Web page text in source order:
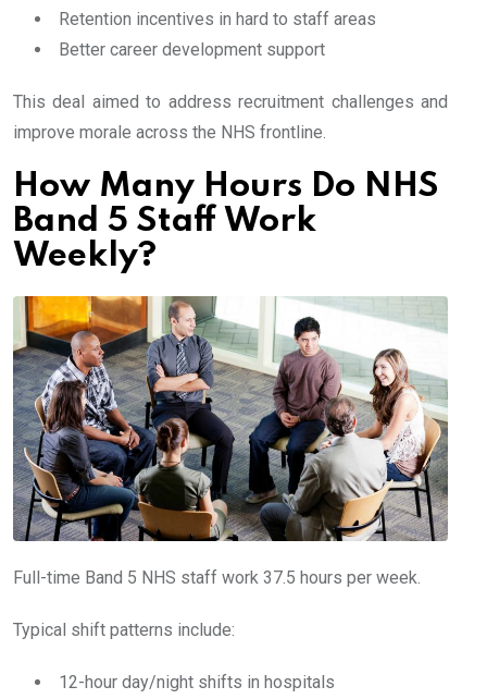
Retention incentives in hard to staff areas
Better career development support
This deal aimed to address recruitment challenges and
improve morale across the NHS frontline.
How Many Hours Do NHS
Band 5 Staff Work
Weekly?
Full-time Band 5 NHS staff work 37.5 hours per week.
Typical shift patterns include:
12-hour day/night shifts in hospitals